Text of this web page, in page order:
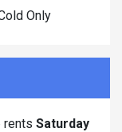
Only
rents Saturday